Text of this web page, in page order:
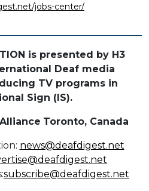
jobs-center/
is presented by H3
Deaf media
TV programs in
Sign (IS).
Toronto, Canada
news@deafdigest.net
subscribe@deafdigest.net